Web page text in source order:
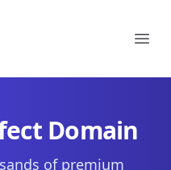
Domain
of premium